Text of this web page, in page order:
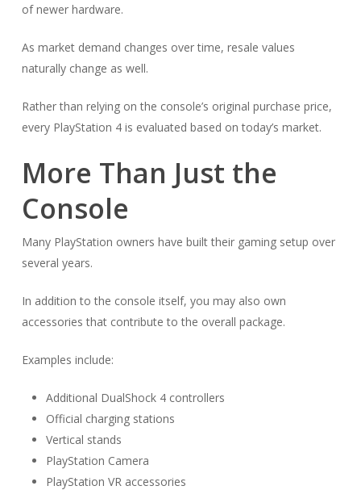
of newer hardware.
As market demand changes over time, resale values
naturally change as well.
Rather than relying on the console’s original purchase price,
every PlayStation 4 is evaluated based on today’s market.
More Than Just the
Console
Many PlayStation owners have built their gaming setup over
several years.
In addition to the console itself, you may also own
accessories that contribute to the overall package.
Examples include:
Additional DualShock 4 controllers
Official charging stations
Vertical stands
PlayStation Camera
PlayStation VR accessories